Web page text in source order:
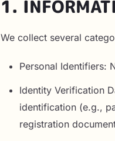
1.
We collect several
Personal Identifiers:
Identity Verification
identification (e.g.,
registration